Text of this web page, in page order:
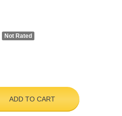
Not Rated
ADD TO CART